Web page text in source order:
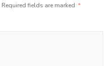
Required fields are marked *